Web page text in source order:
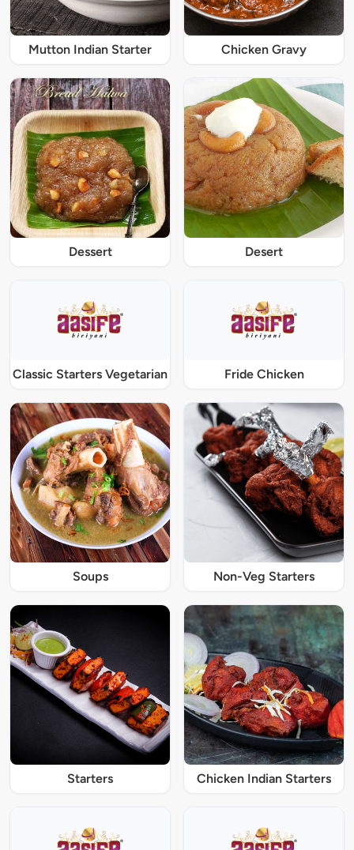
Mutton Indian Starter Chicken Gravy
Dessert Desert
Classic Starters Vegetarian Fride Chicken
Soups Non-Veg Starters
Starters Chicken Indian Starters